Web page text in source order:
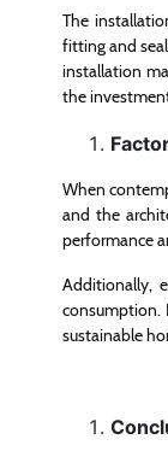
The
fitting and
installation
the
When
and the
performance
Additionally,
consumption.
sustainable